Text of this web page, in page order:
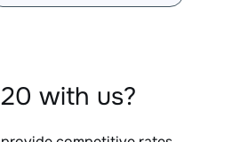
with us?